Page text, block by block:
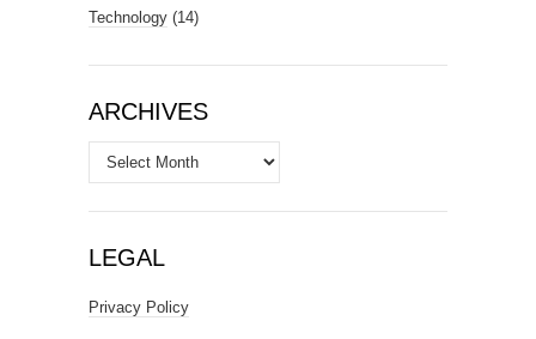
Technology (14)
ARCHIVES
Archives
LEGAL
Privacy Policy